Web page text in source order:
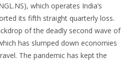
which operates India’s
its fifth straight quarterly loss.
of the deadly second wave of
has slumped down economies
The pandemic has kept the